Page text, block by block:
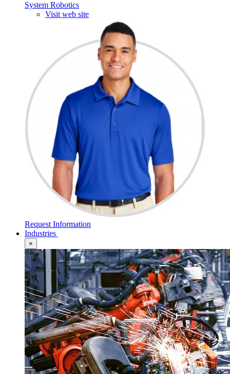
System Robotics
Visit web site
Request Information
Industries
×